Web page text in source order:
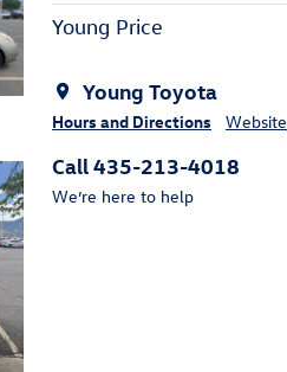
Young Price
Young Toyota
Hours and Directions Website
Call 435-213-4018
We’re here to help